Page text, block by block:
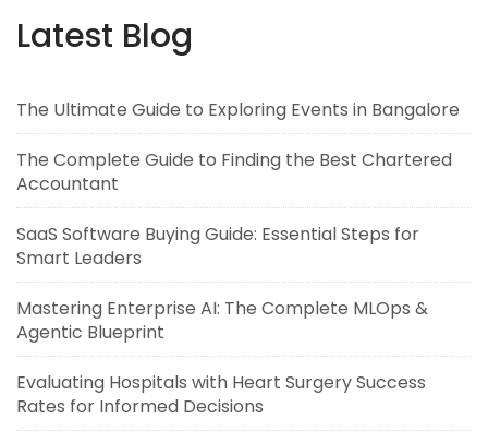
Latest Blog
The Ultimate Guide to Exploring Events in Bangalore
The Complete Guide to Finding the Best Chartered
Accountant
SaaS Software Buying Guide: Essential Steps for
Smart Leaders
Mastering Enterprise AI: The Complete MLOps &
Agentic Blueprint
Evaluating Hospitals with Heart Surgery Success
Rates for Informed Decisions